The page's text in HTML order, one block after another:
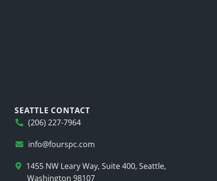
SEATTLE CONTACT
(206) 227-7964
info@fourspc.com
1455 NW Leary Way, Suite 400, Seattle,
Washington 98107